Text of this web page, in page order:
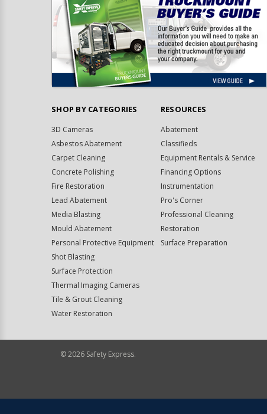
SHOP BY CATEGORIES
3D Cameras
Asbestos Abatement
Carpet Cleaning
Concrete Polishing
Fire Restoration
Lead Abatement
Media Blasting
Mould Abatement
Personal Protective Equipment
Shot Blasting
Surface Protection
Thermal Imaging Cameras
Tile & Grout Cleaning
Water Restoration
RESOURCES
Abatement
Classifieds
Equipment Rentals & Service
Financing Options
Instrumentation
Pro's Corner
Professional Cleaning
Restoration
Surface Preparation
©2026 Safety Express.